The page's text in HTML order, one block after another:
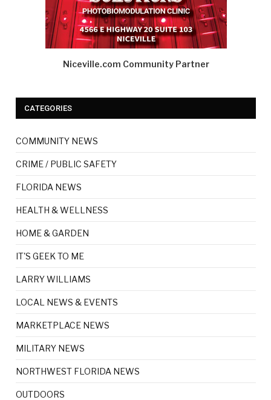
Niceville.com Community Partner
CATEGORIES
COMMUNITY NEWS
CRIME / PUBLIC SAFETY
FLORIDA NEWS
HEALTH & WELLNESS
HOME & GARDEN
IT'S GEEK TO ME
LARRY WILLIAMS
LOCAL NEWS & EVENTS
MARKETPLACE NEWS
MILITARY NEWS
NORTHWEST FLORIDA NEWS
OUTDOORS